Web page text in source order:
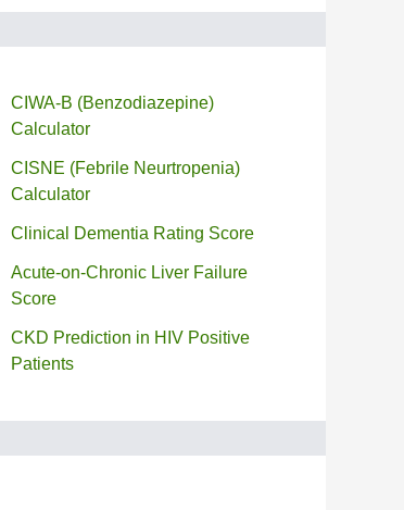
CIWA-B (Benzodiazepine)
Calculator
CISNE (Febrile Neurtropenia)
Calculator
Clinical Dementia Rating Score
Acute-on-Chronic Liver Failure
Score
CKD Prediction in HIV Positive
Patients